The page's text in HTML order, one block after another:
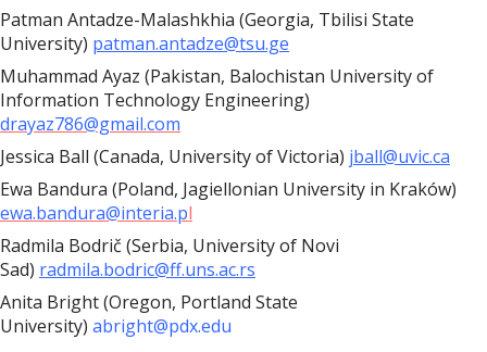
Patman Antadze-Malashkhia (Georgia, Tbilisi State
University) patman.antadze@tsu.ge
Muhammad Ayaz (Pakistan, Balochistan University of
Information Technology Engineering)
drayaz786@gmail.com
Jessica Ball (Canada, University of Victoria) jball@uvic.ca
Ewa Bandura (Poland, Jagiellonian University in Kraków)
ewa.bandura@interia.pl
Radmila Bodrič (Serbia, University of Novi
Sad) radmila.bodric@ff.uns.ac.rs
Anita Bright (Oregon, Portland State
University) abright@pdx.edu